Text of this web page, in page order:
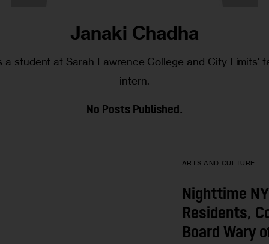
Janaki Chadha
a student at Sarah Lawrence College and City Limits'
intern.
No Posts Published.
ARTS AND CULTURE
Nighttime
Residents,
Board Wary